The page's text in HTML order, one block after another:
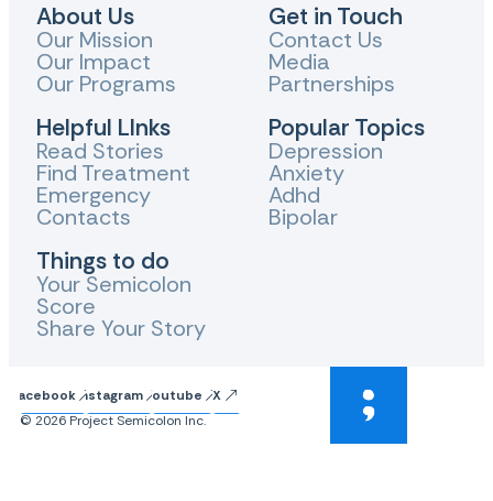
About Us
Our Mission
Our Impact
Our Programs
Helpful LInks
Read Stories
Find Treatment
Emergency
Contacts
Things to do
Your Semicolon
Score
Share Your Story
Get in Touch
Contact Us
Media
Partnerships
Popular Topics
Depression
Anxiety
Adhd
Bipolar
FacebookInstagram Youtube
X
© 2026 Project Semicolon Inc.